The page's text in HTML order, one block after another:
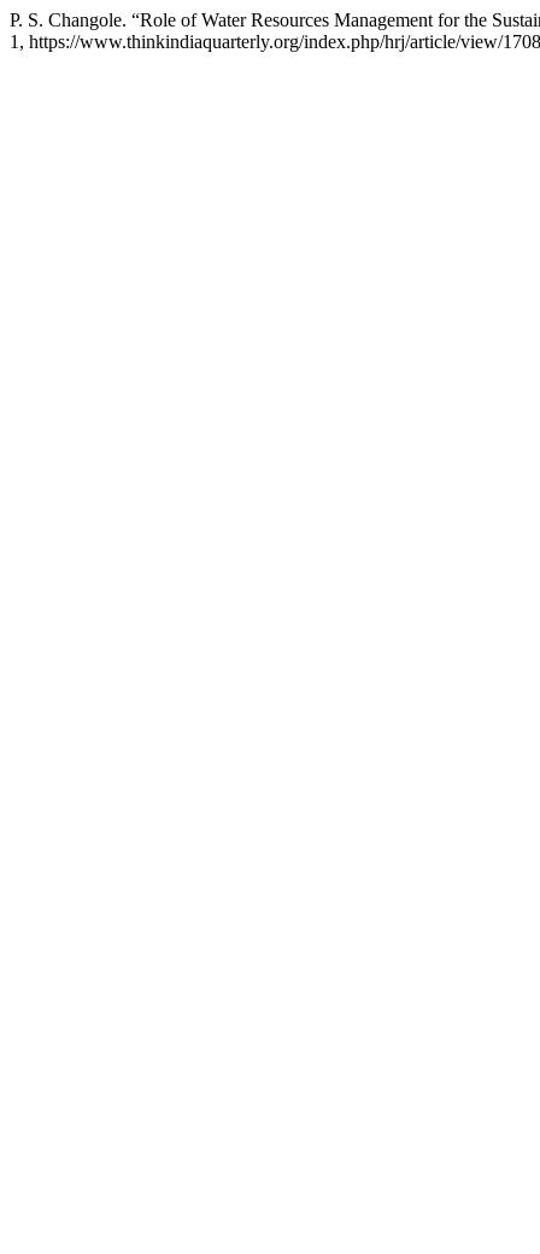
P. S. Changole. “Role of Water Resources Management for the
1, https://www.thinkindiaquarterly.org/index.php/hrj/article/view/